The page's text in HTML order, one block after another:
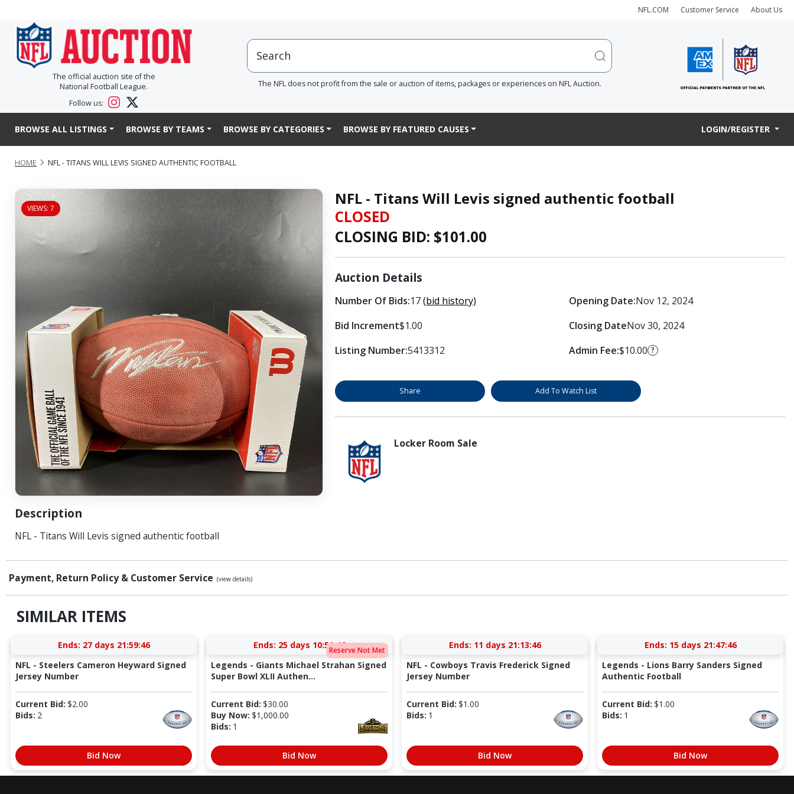
NFL.COM Customer Service About Us
The official auction site of the
National Football League.
Follow us:
The NFL does not profit from the sale or auction of items, packages or experiences on NFL Auction.
BROWSE ALL LISTINGS BROWSE BY TEAMS BROWSE BY CATEGORIES BROWSE BY FEATURED CAUSES LOGIN/REGISTER
HOME NFL - TITANS WILL LEVIS SIGNED AUTHENTIC FOOTBALL
VIEWS: 7
Description
NFL - Titans Will Levis signed authentic football
NFL - Titans Will Levis signed authentic football
CLOSED
CLOSING BID: $101.00
Auction Details
Number Of Bids:17(bid history)
Bid Increment$1.00
Listing Number:5413312
Opening Date:Nov 12, 2024
Closing DateNov 30, 2024
Admin Fee:$10.00 ?
Share Add To Watch List
Locker Room Sale
Payment, Return Policy & Customer Service (view details)
SIMILAR ITEMS
Ends: 27 days 21:59:46
NFL - Steelers Cameron Heyward Signed
Jersey Number
Current Bid: $2.00
Bids: 2
Bid Now
Reserve Not Met
Ends: 25 days 10:51:46
Legends - Giants Michael Strahan Signed
Super Bowl XLII Authen...
Current Bid: $30.00
Buy Now: $1,000.00
Bids: 1
Bid Now
Ends: 11 days 21:13:46
NFL - Cowboys Travis Frederick Signed
Jersey Number
Current Bid: $1.00
Bids: 1
Bid Now
Ends: 15 days 21:47:46
Legends - Lions Barry Sanders Signed
Authentic Football
Current Bid: $1.00
Bids: 1
Bid Now